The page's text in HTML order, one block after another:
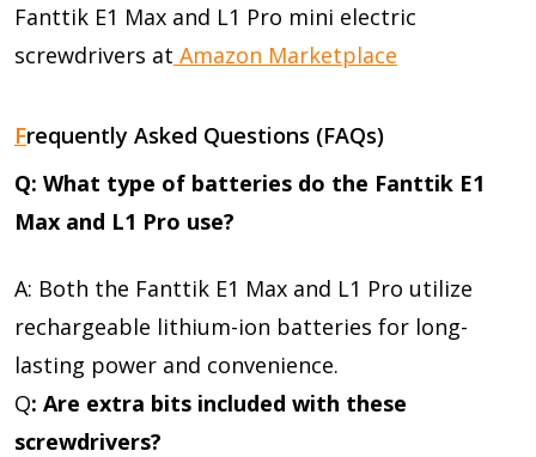
Fanttik E1 Max and L1 Pro mini electric
screwdrivers at Amazon Marketplace
Frequently Asked Questions (FAQs)
Q: What type of batteries do the Fanttik E1
Max and L1 Pro use?
A: Both the Fanttik E1 Max and L1 Pro utilize
rechargeable lithium-ion batteries for long-
lasting power and convenience.
Q: Are extra bits included with these
screwdrivers?